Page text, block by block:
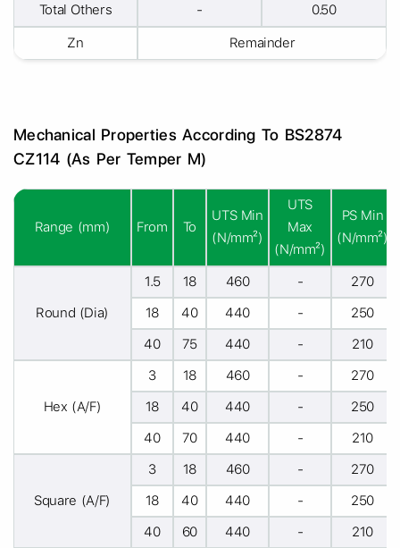
Total Others - 0.50
Zn Remainder
Mechanical Properties According To BS2874
CZ114 (As Per Temper M)
Range (mm) From To
UTS Min
(N/mm²)
UTS
Max
(N/mm²)
PS Min
(N/mm²)
Round (Dia)
1.5 18 460 -
270
18
40 440 -
250
40
75 440 - 210
Hex (A/F)
3 18 460 -
270
18
40 440 -
250
40
70 440 - 210
Square (A/F)
3 18 460 -
270
18
40 440 -
250
40
60 440 - 210